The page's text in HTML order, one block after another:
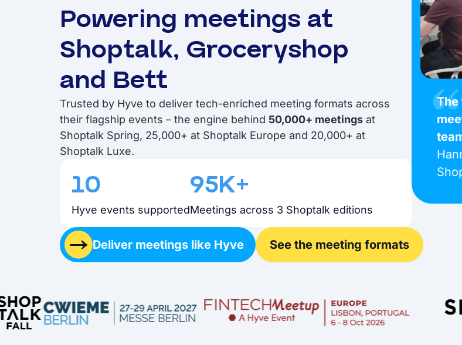
Powering meetings at
Shoptalk, Groceryshop
and Bett
Trusted by Hyve to deliver tech-enriched meeting formats across
their flagship events – the engine behind 50,000+ meetings at
Shoptalk Spring, 25,000+ at Shoptalk Europe and 20,000+ at
Shoptalk Luxe.
10
Hyve events supported
95K+
Meetings across 3 Shoptalk editions
Deliver meetings like Hyve See the meeting formats
The